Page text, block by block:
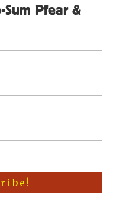
Pfear &